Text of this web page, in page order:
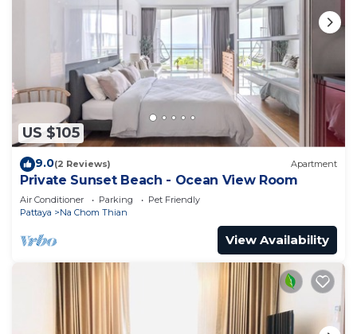
US $105
9.0(2 Reviews) Apartment
Private Sunset Beach - Ocean View Room
Air Conditioner Parking
Pet Friendly
Pattaya
Na Chom Thian
View Availability